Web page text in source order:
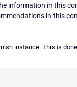
information in this
in this
instance. This is